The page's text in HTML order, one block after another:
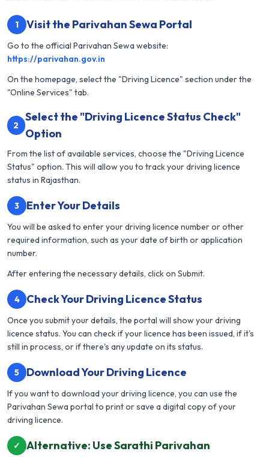
1 Visit the Parivahan Sewa Portal
Go to the official Parivahan Sewa website:
https://parivahan.gov.in
On the homepage, select the "Driving Licence" section under the
"Online Services" tab.
2
Select the "Driving Licence Status Check"
Option
From the list of available services, choose the "Driving Licence
Status" option. This will allow you to track your driving licence
status in Rajasthan.
3 Enter Your Details
You will be asked to enter your driving licence number or other
required information, such as your date of birth or application
number.
After entering the necessary details, click on Submit.
4 Check Your Driving Licence Status
Once you submit your details, the portal will show your driving
licence status. You can check if your licence has been issued, if it's
still in process, or if there's any update on its status.
5 Download Your Driving Licence
If you want to download your driving licence, you can use the
Parivahan Sewa portal to print or save a digital copy of your
driving licence.
✓ Alternative: Use Sarathi Parivahan